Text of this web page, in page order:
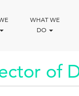
WHAT WE
DO
of